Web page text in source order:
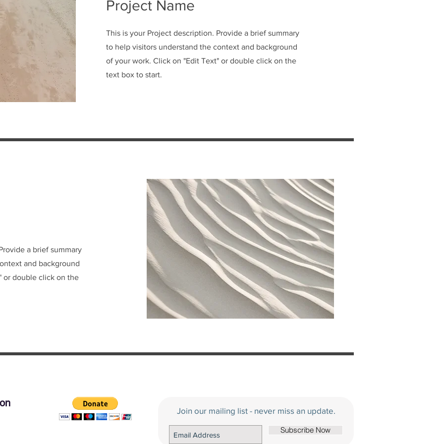
Project Name
This is your Project description. Provide a brief summary
to help visitors understand the context and background
of your work. Click on "Edit Text" or double click on the
text box to start.
a brief summary
and background
or double click on the
Join our mailing list - never miss an update.
Subscribe Now